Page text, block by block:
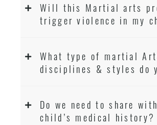
Will this Martial arts
trigger violence in my
What type of martial
disciplines & styles do
Do we need to share
child’s medical history?